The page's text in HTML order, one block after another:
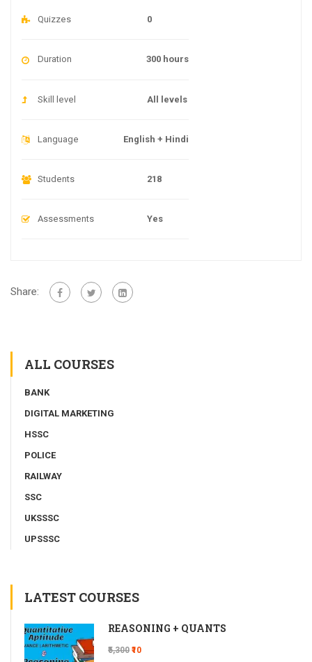
Quizzes 0
Duration 300 hours
Skill level All levels
Language English + Hindi
Students 218
Assessments Yes
Share:
ALL COURSES
BANK
DIGITAL MARKETING
HSSC
POLICE
RAILWAY
SSC
UKSSSC
UPSSSC
LATEST COURSES
REASONING + QUANTS
₹5,300 ₹10